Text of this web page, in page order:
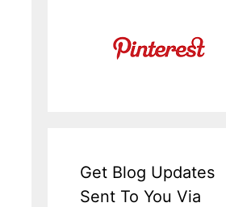
Get Blog Updates
Sent To You Via